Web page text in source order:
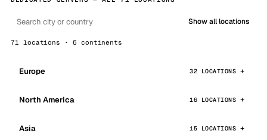
Show all locations
71 locations · 6 continents
Europe 32 LOCATIONS
North America 16 LOCATIONS
Asia 15 LOCATIONS